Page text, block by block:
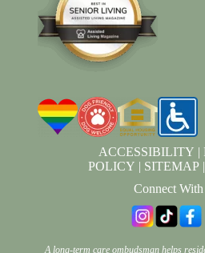
ACCESSIBILITY |
POLICY | SITEMAP
Connect
A long-term care ombudsman helps